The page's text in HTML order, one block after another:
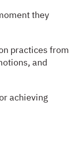
they
practices from
and
achieving